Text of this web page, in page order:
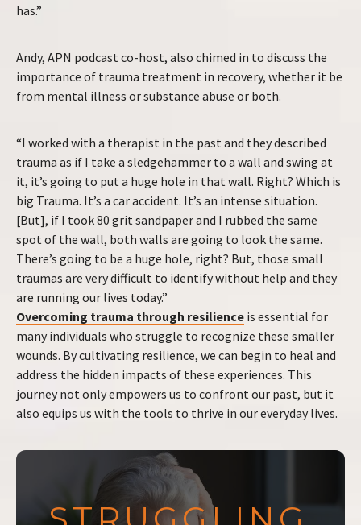
has.”
Andy, APN podcast co-host, also chimed in to discuss the
importance of trauma treatment in recovery, whether it be
from mental illness or substance abuse or both.
“I worked with a therapist in the past and they described
trauma as if I take a sledgehammer to a wall and swing at
it, it’s going to put a huge hole in that wall. Right? Which is
big Trauma. It’s a car accident. It’s an intense situation.
[But], if I took 80 grit sandpaper and I rubbed the same
spot of the wall, both walls are going to look the same.
There’s going to be a huge hole, right? But, those small
traumas are very difficult to identify without help and they
are running our lives today.”
Overcoming trauma through resilience is essential for
many individuals who struggle to recognize these smaller
wounds. By cultivating resilience, we can begin to heal and
address the hidden impacts of these experiences. This
journey not only empowers us to confront our past, but it
also equips us with the tools to thrive in our everyday lives.